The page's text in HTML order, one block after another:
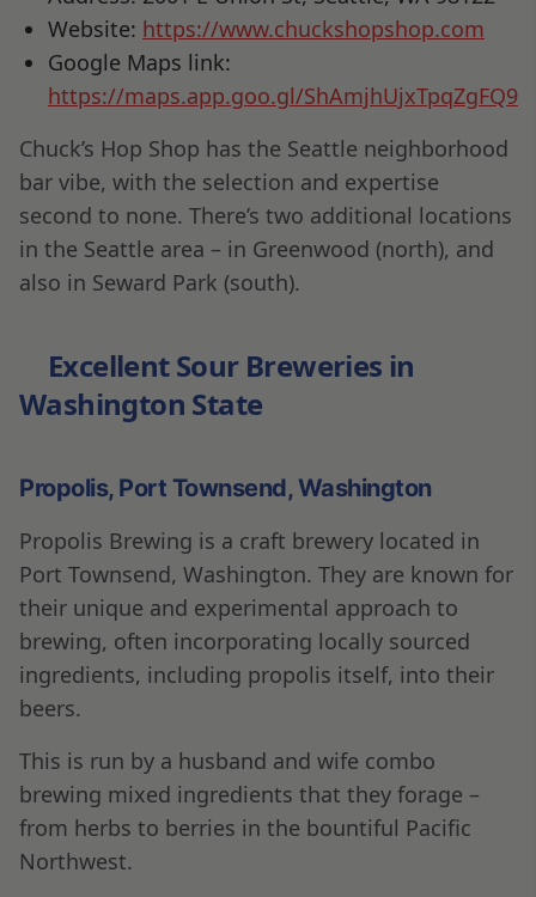
Website: https://www.chuckshopshop.com
Google Maps link:
https://maps.app.goo.gl/ShAmjhUjxTpqZgFQ9
Chuck’s Hop Shop has the Seattle neighborhood
bar vibe, with the selection and expertise
second to none. There’s two additional locations
in the Seattle area – in Greenwood (north), and
also in Seward Park (south).
Excellent Sour Breweries in
Washington State
Propolis, Port Townsend, Washington
Propolis Brewing is a craft brewery located in
Port Townsend, Washington. They are known for
their unique and experimental approach to
brewing, often incorporating locally sourced
ingredients, including propolis itself, into their
beers.
This is run by a husband and wife combo
brewing mixed ingredients that they forage –
from herbs to berries in the bountiful Pacific
Northwest.